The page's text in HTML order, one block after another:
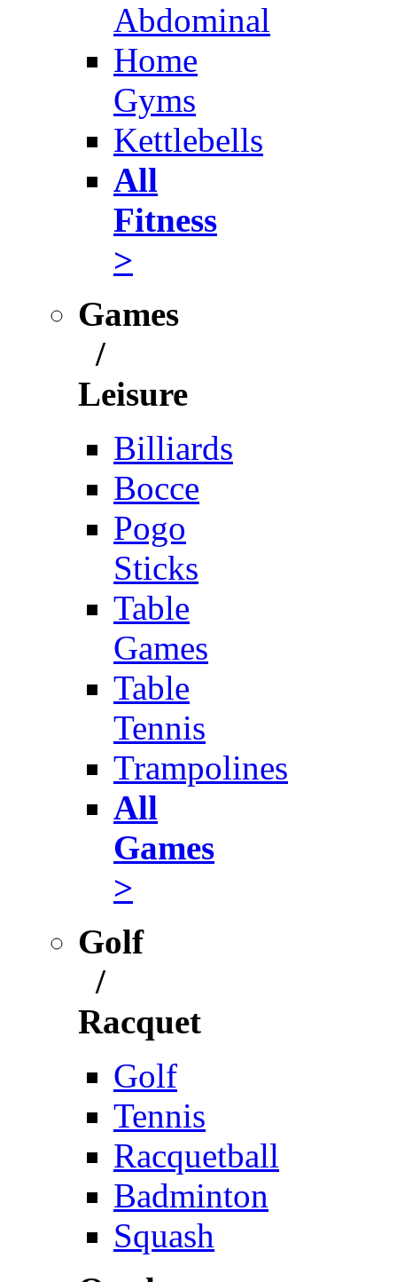
Abdominal
Home
Gyms
Kettlebells
All
Fitness
>
Games
/
Leisure
Billiards
Bocce
Pogo
Sticks
Table
Games
Table
Tennis
Trampolines
All
Games
>
Golf
/
Racquet
Golf
Tennis
Racquetball
Badminton
Squash